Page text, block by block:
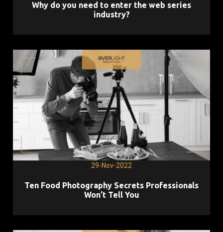
Why do you need to enter the web series
industry?
29-Nov-2022
Ten Food Photography Secrets Professionals
Won’t Tell You